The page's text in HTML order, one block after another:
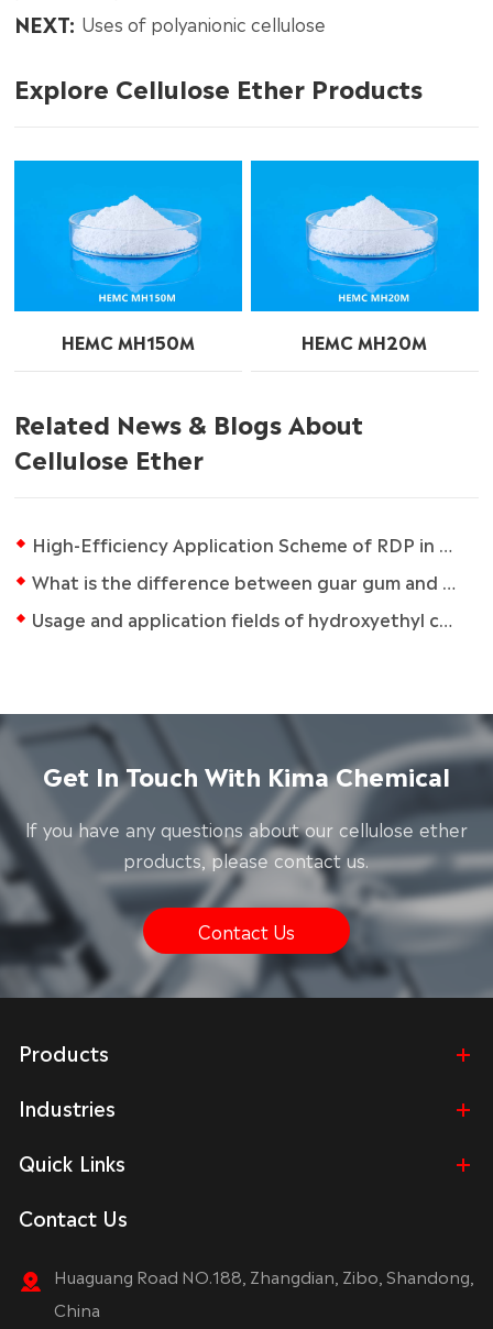
NEXT: Uses of polyanionic cellulose
Explore Cellulose Ether Products
HEMC MH150M HEMC MH20M
Related News & Blogs About
Cellulose Ether
High-Efficiency Application Scheme of RDP in Dry Mortar
What is the difference between guar gum and carboxymethylcellulose?
Usage and application fields of hydroxyethyl cellulose (HEC)
Get In Touch With Kima Chemical
lf you have any questions about our cellulose ether
products, please contact us.
Contact Us
Products
Industries
Quick Links
Contact Us
Huaguang Road NO.188, Zhangdian, Zibo, Shandong,
China